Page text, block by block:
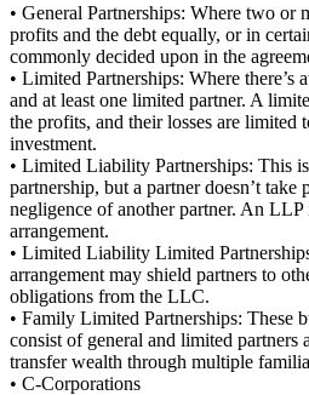
• General Partnerships: Where two or
profits and the debt equally, or in
commonly decided upon in the
• Limited Partnerships: Where there’s
and at least one limited partner. A
the profits, and their losses are limited
investment.
• Limited Liability Partnerships: This
partnership, but a partner doesn’t
negligence of another partner. An LLP
arrangement.
• Limited Liability Limited
arrangement may shield partners to
obligations from the LLC.
• Family Limited Partnerships: These
consist of general and limited partners
transfer wealth through multiple
• C-Corporations